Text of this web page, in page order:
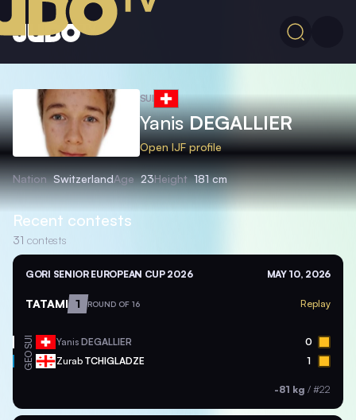
SUI
YanisDEGALLIER
Open IJF profile
Nation SwitzerlandAge 23Height 181 cm
Recent contests
31 contests
GORI SENIOR EUROPEAN CUP 2026 MAY 10, 2026
TATAMI 1 ROUND OF 16 Replay
SUI Yanis DEGALLIER 0
GEO Zurab TCHIGLADZE 1
-81 kg / #22